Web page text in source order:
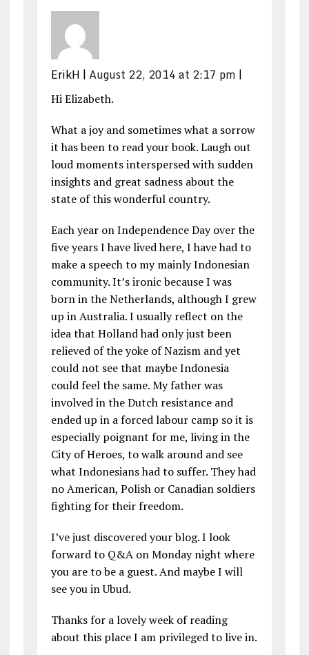
ErikH |August 22, 2014 at 2:17 pm |
Hi Elizabeth.
What a joy and sometimes what a sorrow
it has been to read your book. Laugh out
loud moments interspersed with sudden
insights and great sadness about the
state of this wonderful country.
Each year on Independence Day over the
five years I have lived here, I have had to
make a speech to my mainly Indonesian
community. It’s ironic because I was
born in the Netherlands, although I grew
up in Australia. I usually reflect on the
idea that Holland had only just been
relieved of the yoke of Nazism and yet
could not see that maybe Indonesia
could feel the same. My father was
involved in the Dutch resistance and
ended up in a forced labour camp so it is
especially poignant for me, living in the
City of Heroes, to walk around and see
what Indonesians had to suffer. They had
no American, Polish or Canadian soldiers
fighting for their freedom.
I’ve just discovered your blog. I look
forward to Q&A on Monday night where
you are to be a guest. And maybe I will
see you in Ubud.
Thanks for a lovely week of reading
about this place I am privileged to live in.